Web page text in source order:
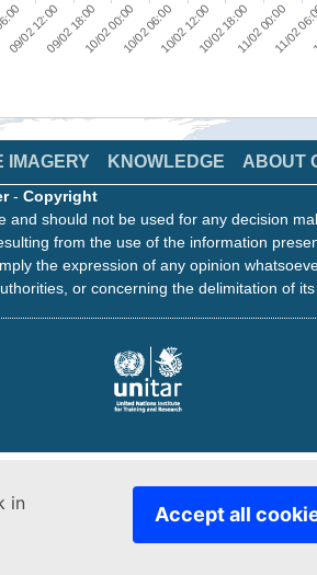
in
Accept all
09/02 12:0009/02 18:0010/02 00:0010/02 06:0010/02 12:0010/02 18:0011/02 00:00
11/02
IMAGERY KNOWLEDGE ABOUT
- Copyright
should not be used for any decision
from the use of the information
the expression of any opinion
or concerning the delimitation of